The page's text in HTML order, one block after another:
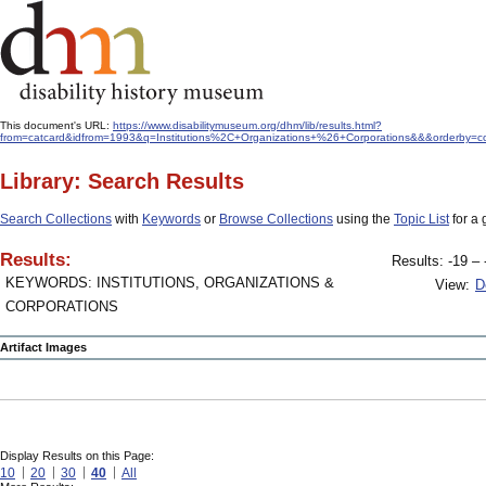
This document's URL: https://www.disabilitymuseum.org/dhm/lib/results.html?
Library: Search Results
Search Collections with Keywords or Browse Collections using the Topic Listfor a
Results:
KEYWORDS: INSTITUTIONS, ORGANIZATIONS &
CORPORATIONS
Results: -19 –
View:
Artifact Images
Display Results on this Page:
10 20 30 40 All